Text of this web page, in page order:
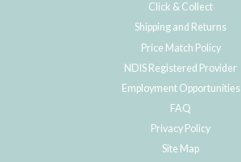
Click & Collect
Shipping and Returns
Price Match Policy
NDIS Registered Provider
Employment Opportunities
FAQ
Privacy Policy
Site Map